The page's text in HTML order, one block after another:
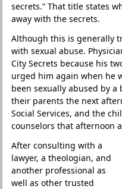
secrets.” That title states
away with the secrets.
Although this is generally
with sexual abuse.
City Secrets because his
urged him again when he
been sexually abused by
their parents the next
Social Services, and the
counselors that afternoon
After consulting with a
lawyer, a theologian, and
another professional as
well as other trusted